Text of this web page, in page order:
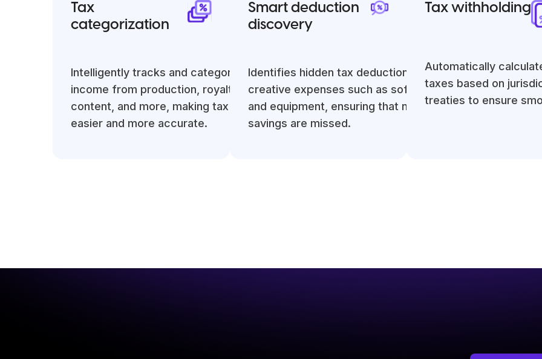
Tax
categorization
Intelligently tracks and categorizes
income from production, royalties, digital
content, and more, making tax reporting
easier and more accurate.
Smart deduction
discovery
Identifies hidden tax deductions for
creative expenses such as software,
and equipment, ensuring that no potential
savings are missed.
Tax withholding
Automatically
taxes based on
treaties to ensure